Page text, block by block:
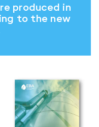
produced in
to the new